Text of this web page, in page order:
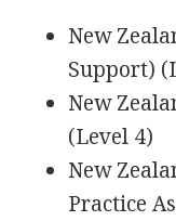
New
Support)
New
(Level 4)
New
Practice